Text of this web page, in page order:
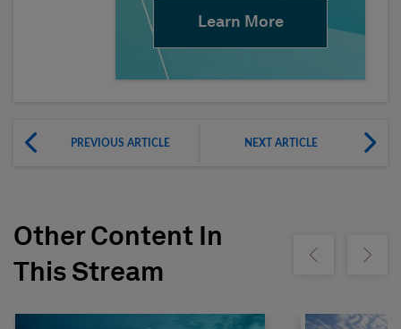
Learn More
PREVIOUS ARTICLE NEXT ARTICLE
Other Content In
This Stream
Show previousShow